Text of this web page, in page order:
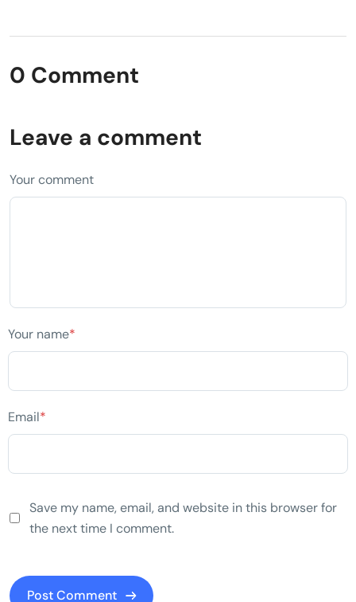
0 Comment
Leave a comment
Your comment
Your name*
Email*
Save my name, email, and website in this browser for
the next time I comment.